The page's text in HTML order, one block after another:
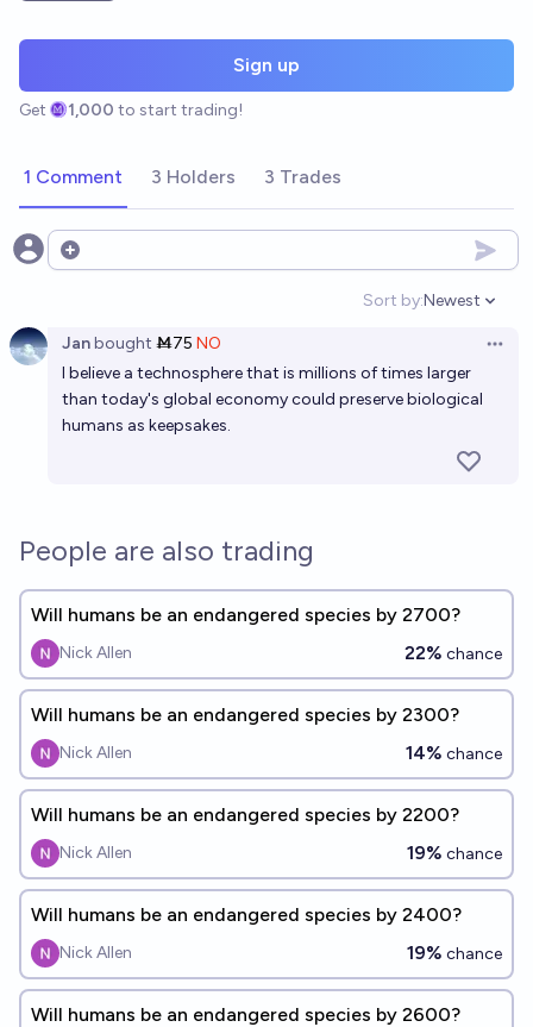
Sign up
Get 1,000 to start trading!
1 Comment 3 Holders 3 Trades
Open options
Sort by:
Open
Newest
Janbought Ṁ75 NO
I believe a technosphere that is millions of times larger
than today's global economy could preserve biological
humans as keepsakes.
People are also trading
Will humans be an endangered species by 2700?
Nick Allen 22% chance
Will humans be an endangered species by 2300?
Nick Allen 14% chance
Will humans be an endangered species by 2200?
Nick Allen 19% chance
Will humans be an endangered species by 2400?
Nick Allen 19% chance
Will humans be an endangered species by 2600?